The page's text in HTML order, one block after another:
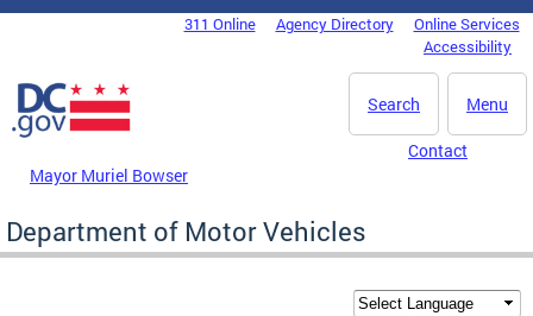
Skip to main content
DC Agency Top Menu311 Online Agency Directory
Online Services
Accessibility
Menu
Search
Mayor Muriel Bowser
Contact
Department of Motor Vehicles